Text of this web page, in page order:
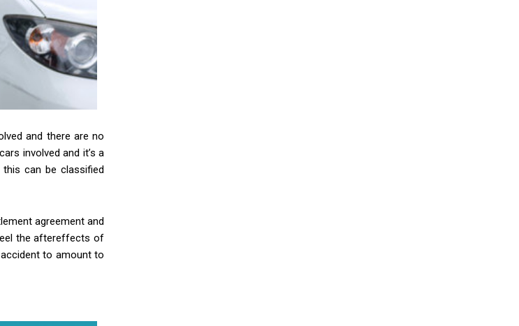
and there are no
involved and it’s a
can be classified
agreement and
the aftereffects of
to amount to